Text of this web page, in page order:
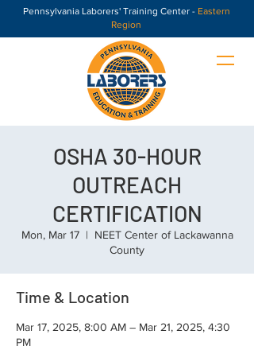
Pennsylvania Laborers' Training Center - Eastern
Region
OSHA 30-HOUR
OUTREACH
CERTIFICATION
Mon, Mar 17
  |
NEET Center of Lackawanna
County
Time & Location
Mar 17, 2025, 8:00 AM – Mar 21, 2025, 4:30
PM